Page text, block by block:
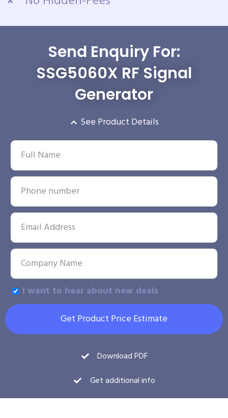
Send Enquiry For:
SSG5060X RF Signal
Generator
See Product Details
I want to hear about new deals
Get Product Price Estimate
Download PDF
Get additional info